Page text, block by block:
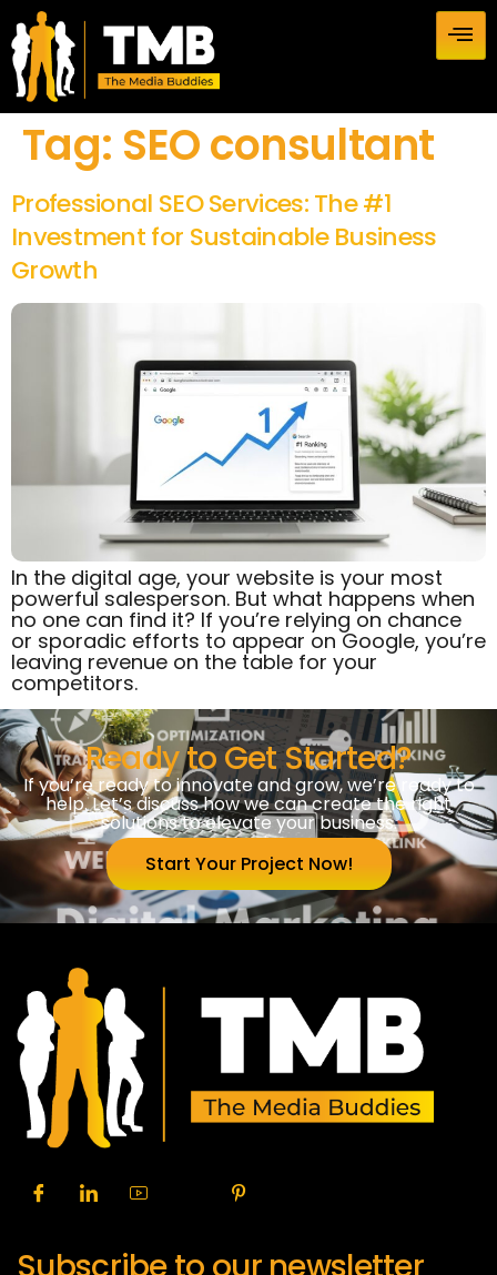
Tag: SEO consultant
Professional SEO Services: The #1
Investment for Sustainable Business
Growth
In the digital age, your website is your most
powerful salesperson. But what happens when
no one can find it? If you’re relying on chance
or sporadic efforts to appear on Google, you’re
leaving revenue on the table for your
competitors.
Ready to Get Started?
If you’re ready to innovate and grow, we’re ready to
help. Let’s discuss how we can create the right
solutions to elevate your business.
Start Your Project Now!